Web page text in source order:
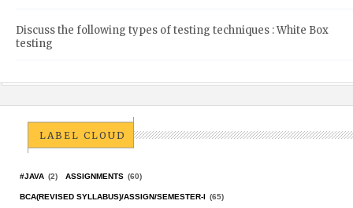
Discuss the following types of testing techniques : White Box
testing
LABEL CLOUD
#JAVA (2) ASSIGNMENTS (60)
BCA(REVISED SYLLABUS)/ASSIGN/SEMESTER-I (65)